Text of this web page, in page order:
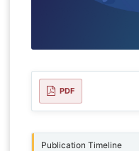
PDF
Publication Timeline